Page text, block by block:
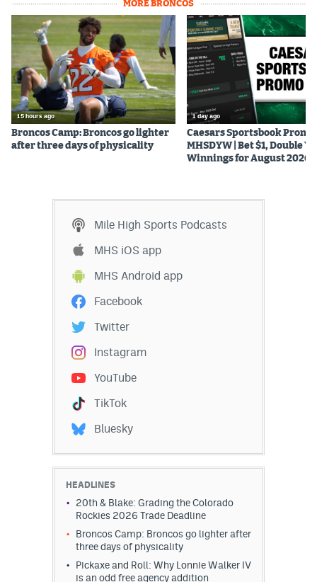
MORE BRONCOS
15 hours ago
Broncos Camp: Broncos go lighter
after three days of physicality
1 day ago
Caesars Sportsbook Promo
MHSDYW | Bet $1, Double
Winnings for August 2026
Mile High Sports Podcasts
MHS iOS app
MHS Android app
Facebook
Twitter
Instagram
YouTube
TikTok
Bluesky
HEADLINES
20th & Blake: Grading the Colorado
Rockies 2026 Trade Deadline
Broncos Camp: Broncos go lighter after
three days of physicality
Pickaxe and Roll: Why Lonnie Walker IV
is an odd free agency addition